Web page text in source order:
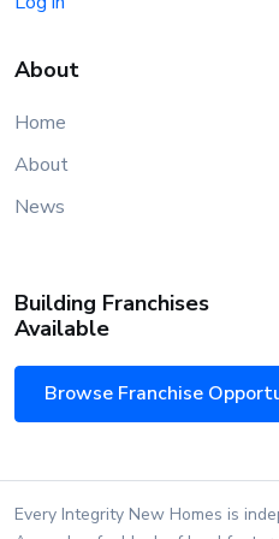
About
Home
About
News
Building Franchises
Available
Browse Franchise
Every Integrity New Homes is